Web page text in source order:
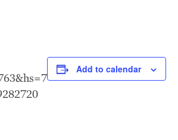
Add to calendar